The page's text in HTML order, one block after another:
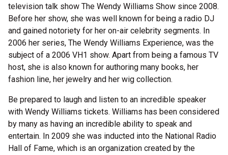
television talk show The Wendy Williams Show since 2008.
Before her show, she was well known for being a radio DJ
and gained notoriety for her on-air celebrity segments. In
2006 her series, The Wendy Williams Experience, was the
subject of a 2006 VH1 show. Apart from being a famous TV
host, she is also known for authoring many books, her
fashion line, her jewelry and her wig collection.
Be prepared to laugh and listen to an incredible speaker
with Wendy Williams tickets. Williams has been considered
by many as having an incredible ability to speak and
entertain. In 2009 she was inducted into the National Radio
Hall of Fame, which is an organization created by the